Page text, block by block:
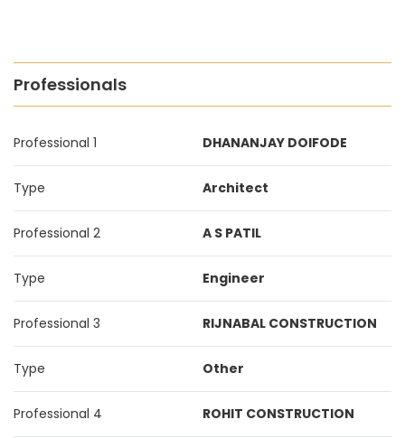
Professionals
Professional 1 DHANANJAY DOIFODE
Type Architect
Professional 2 A S PATIL
Type Engineer
Professional 3 RIJNABAL CONSTRUCTION
Type Other
Professional 4 ROHIT CONSTRUCTION